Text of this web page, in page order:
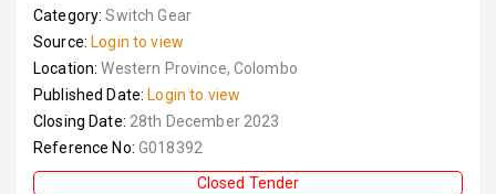
Category:Switch Gear
Source: Login to view
Location:Western Province, Colombo
Published Date: Login to view
Closing Date: 28th December 2023
Reference No: G018392
Closed Tender